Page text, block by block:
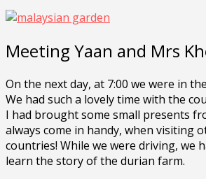
Meeting Yaan and Mrs
On the next day, at 7:00 we were in
We had such a lovely time with the
I had brought some small presents
always come in handy, when visiting
countries! While we were driving, we
learn the story of the durian farm.